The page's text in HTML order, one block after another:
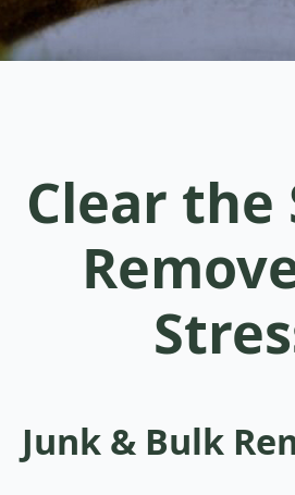
Clear the
Junk & Bulk